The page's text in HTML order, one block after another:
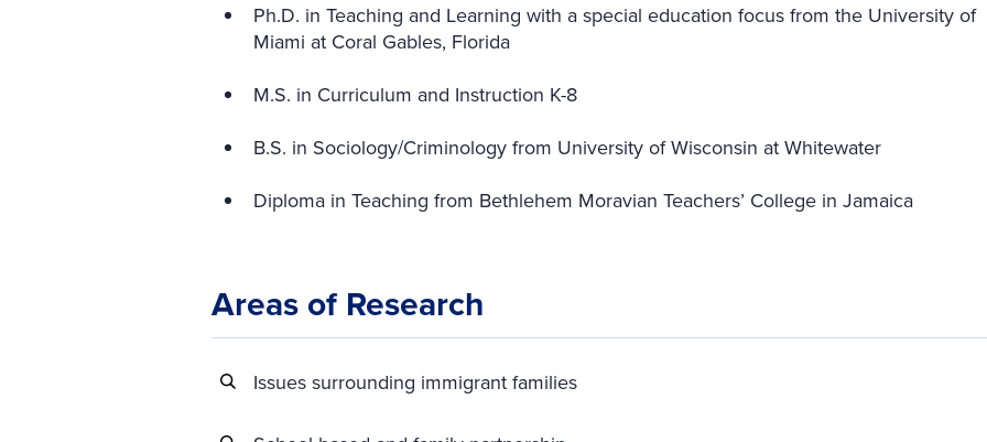
Ph.D. in Teaching and Learning with a special education focus from the University of
Miami at Coral Gables, Florida
M.S. in Curriculum and Instruction K-8
B.S. in Sociology/Criminology from University of Wisconsin at Whitewater
Diploma in Teaching from Bethlehem Moravian Teachers’ College in Jamaica
Areas of Research
Issues surrounding immigrant families